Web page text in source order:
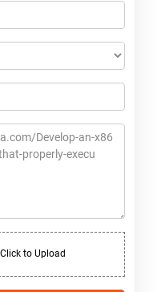
to Upload